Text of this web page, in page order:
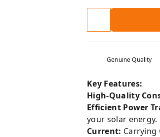
Genuine Quality
Key Features:
High-Quality
Efficient Power
your solar energy.
Current: Carrying